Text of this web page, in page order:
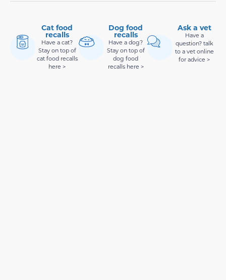
Cat food
recalls
Have a cat?
Stay on top of
cat food recalls
here >
Dog food
recalls
Have a dog?
Stay on top of
dog food
recalls here >
Ask a vet
Have a
question? talk
to a vet online
for advice >